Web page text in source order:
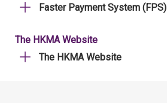
Faster Payment System (FPS)
The HKMA Website
The HKMA Website